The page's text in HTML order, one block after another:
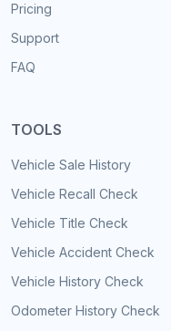
Pricing
Support
FAQ
TOOLS
Vehicle Sale History
Vehicle Recall Check
Vehicle Title Check
Vehicle Accident Check
Vehicle History Check
Odometer History Check